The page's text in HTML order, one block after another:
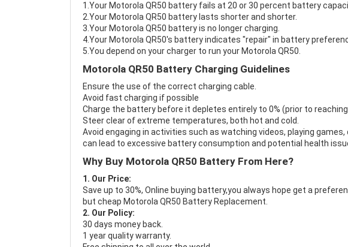
1.Your Motorola QR50 battery fails at 20 or 30 percent battery
2.Your Motorola QR50 battery lasts shorter and shorter.
3.Your Motorola QR50 battery is no longer charging.
4.Your Motorola QR50's battery indicates "repair" in battery
5.You depend on your charger to run your Motorola QR50.
Motorola QR50 Battery Charging Guidelines
Ensure the use of the correct charging cable.
Avoid fast charging if possible
Charge the battery before it depletes entirely to 0% (prior to reaching
Steer clear of extreme temperatures, both hot and cold.
Avoid engaging in activities such as watching videos, playing
can lead to excessive battery consumption and potential health
Why Buy Motorola QR50 Battery From Here?
1. Our Price:
Save up to 30%, Online buying battery,you always hope get a
but cheap Motorola QR50 Battery Replacement.
2. Our Policy:
30 days money back.
1 year quality warranty.